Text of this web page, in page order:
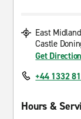
East
Castle
Get
+44 1332
Hours &